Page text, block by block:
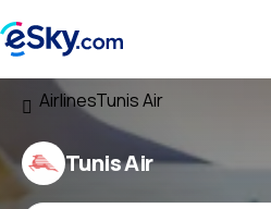
AirlinesTunis Air
Tunis Air